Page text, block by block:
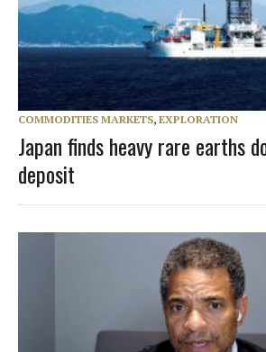
COMMODITIES MARKETS, EXPLORATION
Japan finds heavy rare earths
deposit